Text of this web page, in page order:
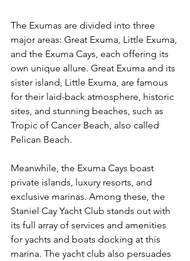
The Exumas are divided into three
major areas: Great Exuma, Little Exuma,
and the Exuma Cays, each offering its
own unique allure. Great Exuma and its
sister island, Little Exuma, are famous
for their laid-back atmosphere, historic
sites, and stunning beaches, such as
Tropic of Cancer Beach, also called
Pelican Beach.
Meanwhile, the Exuma Cays boast
private islands, luxury resorts, and
exclusive marinas. Among these, the
Staniel Cay Yacht Club stands out with
its full array of services and amenities
for yachts and boats docking at this
marina. The yacht club also persuades